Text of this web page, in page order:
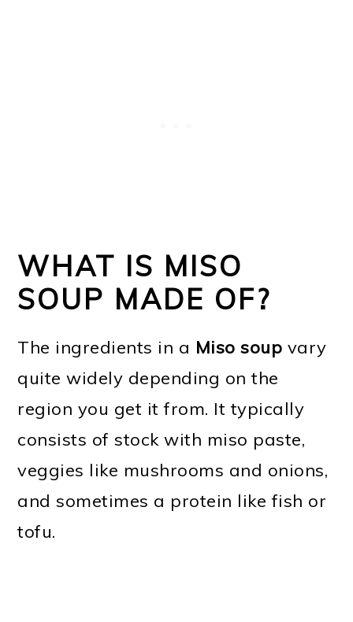
WHAT IS MISO
SOUP MADE OF?
The ingredients in a Miso soup vary
quite widely depending on the
region you get it from. It typically
consists of stock with miso paste,
veggies like mushrooms and onions,
and sometimes a protein like fish or
tofu.